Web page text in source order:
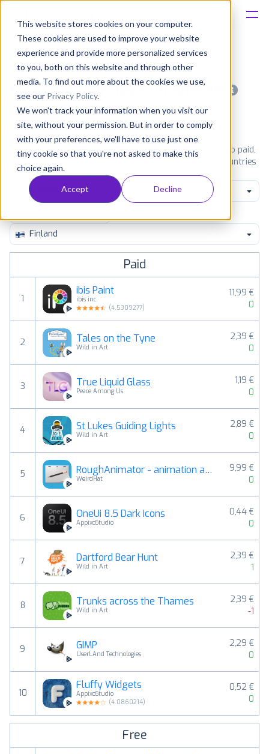
This website stores cookies on your computer.
These cookies are used to improve your website
experience and provide more personalized services
to you, both on this website and through other
media. To find out more about the cookies we use,
see our Privacy Policy.
We won't track your information when you visit our
site, without your permission. But in order to comply
with your preferences, we'll have to use just one
tiny cookie so that you're not asked to make this
choice again.
Accept Decline
Solutions
Consultancy
Customers
Resources
Pricing
Most popular apps on android
iPad Amazon
See Google Play top ranking Android apps. Browse the top paid,
free and grossing apps in all available categories and countries
for a chosen date. View all rankings
Art & Design
Finland
Paid
1
ibis Paint
ibis inc.
(4.5309277)
11,99 €
0
2 Tales on the Tyne
Wild in Art
2,39 €
0
3 True Liquid Glass
Peace Among Us
1,19 €
0
4 St Lukes Guiding Lights
Wild in Art
2,89 €
0
5 RoughAnimator - animation app
WeirdHat
9,99 €
0
6 OneUi 8.5 Dark Icons
AppixoStudio
0,44 €
0
7 Dartford Bear Hunt
Wild in Art
2,39 €
1
8 Trunks across the Thames
Wild in Art
2,39 €
-1
9 GIMP
UserLAnd Technologies
2,29 €
0
10
Fluffy Widgets
AppixoStudio
(4.0860214)
0,52 €
0
Free